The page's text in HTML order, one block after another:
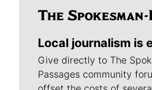
Local journalism is
Give directly to The
Passages community